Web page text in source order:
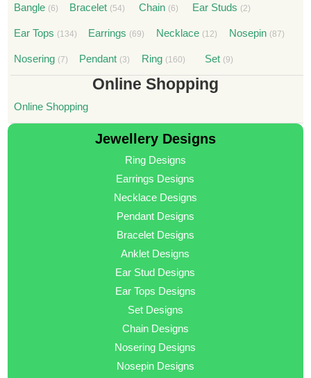
Bangle (6) Bracelet (54) Chain (6) Ear Studs (2)
Ear Tops (134) Earrings (69) Necklace (12) Nosepin (87)
Nosering (7) Pendant (3) Ring (160) Set (9)
Online Shopping
Online Shopping
Jewellery Designs
Ring Designs
Earrings Designs
Necklace Designs
Pendant Designs
Bracelet Designs
Anklet Designs
Ear Stud Designs
Ear Tops Designs
Set Designs
Chain Designs
Nosering Designs
Nosepin Designs